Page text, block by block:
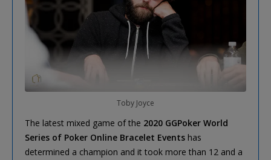
Toby Joyce
The latest mixed game of the 2020 GGPoker World
Series of Poker Online Bracelet Events has
determined a champion and it took more than 12 and a